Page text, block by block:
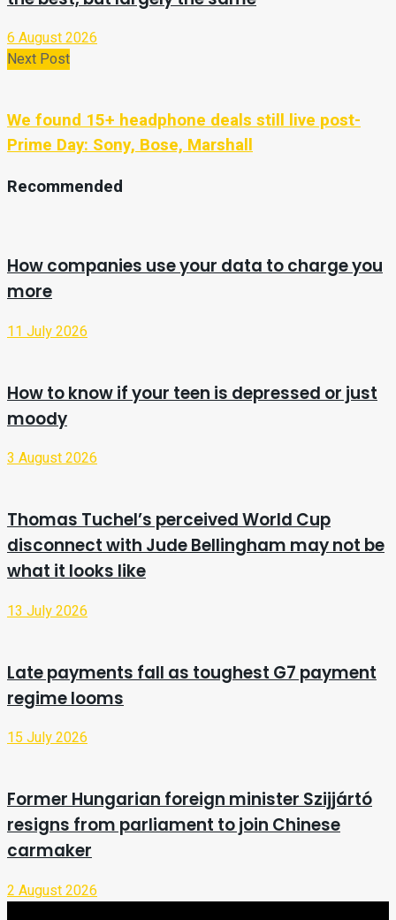
6 August 2026
Next Post
We found 15+ headphone deals still live post-
Prime Day: Sony, Bose, Marshall
Recommended
How companies use your data to charge you
more
11 July 2026
How to know if your teen is depressed or just
moody
3 August 2026
Thomas Tuchel’s perceived World Cup
disconnect with Jude Bellingham may not be
what it looks like
13 July 2026
Late payments fall as toughest G7 payment
regime looms
15 July 2026
Former Hungarian foreign minister Szijjártó
resigns from parliament to join Chinese
carmaker
2 August 2026